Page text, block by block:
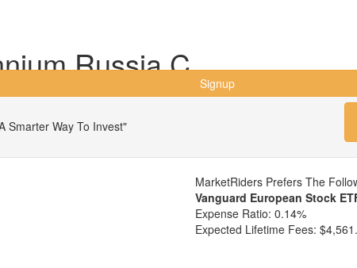
Signup
Russia C
Smarter Way To Invest"
MarketRiders Prefers The
Vanguard European Stock
Expense Ratio: 0.14%
Expected Lifetime Fees: